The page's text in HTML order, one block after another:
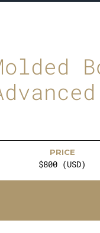
PRICE
$800 (USD)